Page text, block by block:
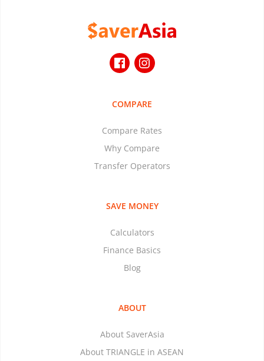
COMPARE
Compare Rates
Why Compare
Transfer Operators
SAVE MONEY
Calculators
Finance Basics
Blog
ABOUT
About SaverAsia
About TRIANGLE in ASEAN